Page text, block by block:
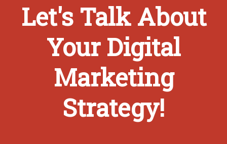
Let's Talk About
Your Digital
Marketing
Strategy!